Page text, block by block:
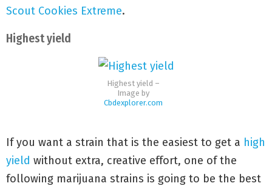
Scout Cookies Extreme.
Highest yield
Highest yield –
Image by
Cbdexplorer.com
If you want a strain that is the easiest to get a high
yield without extra, creative effort, one of the
following marijuana strains is going to be the best